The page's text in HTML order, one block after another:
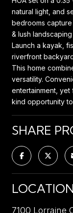
natural light, and
bedrooms
& lush
Launch a kayak,
riverfront
This home
versatility.
entertainment,
kind opportunity
SHARE
LOCATION
7100 Lorraine